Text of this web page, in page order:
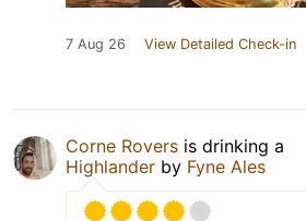
7 Aug 26 View Detailed Check-in
Corne Rovers is drinking a
Highlander by Fyne Ales